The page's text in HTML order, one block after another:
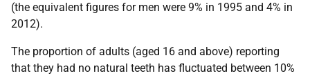
(the equivalent figures for men were 9% in 1995 and 4% in
2012).
The proportion of adults (aged 16 and above) reporting
that they had no natural teeth has fluctuated between 10%